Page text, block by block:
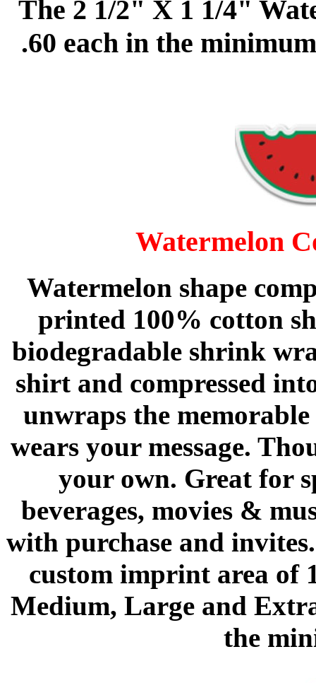
The 2 1/2" X 1 1/4"
.60 each in the
Watermelon
Watermelon shape
printed 100% cotton
biodegradable shrink
shirt and compressed
unwraps the
wears your message.
your own. Great for
beverages, movies &
with purchase and
custom imprint area of
Medium, Large and
the